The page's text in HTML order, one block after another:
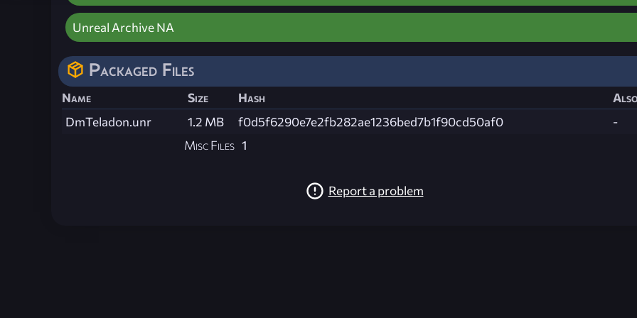
Unreal Archive NA
Packaged Files
Name Size Hash
DmTeladon.unr
1.2 MB f0d5f6290e7e2fb282ae1236bed7b1f90cd50af0
-
Misc Files 1
Report a problem